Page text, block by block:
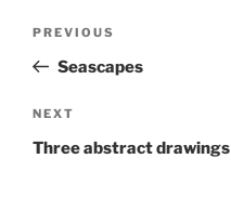
Previous
Post
PREVIOUS
Seascapes
Next
Post
NEXT
Three abstract drawings